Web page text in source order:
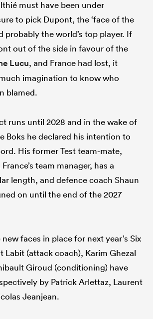
must have been under
to pick Dupont, the ‘face of the
probably the world’s top player. If
out of the side in favour of the
Lucu, and France had lost, it
imagination to know who
blamed.
runs until 2028 and in the wake of
Boks he declared his intention to
His former Test team-mate,
team manager, has a
length, and defence coach Shaun
on until the end of the 2027
faces in place for next year’s Six
Labit (attack coach), Karim Ghezal
Giroud (conditioning) have
by Patrick Arlettaz, Laurent
Jeanjean.